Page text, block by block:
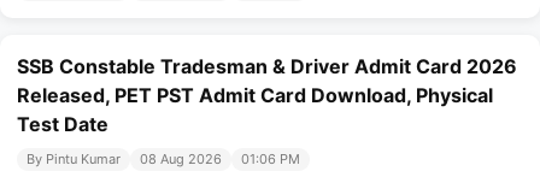
SSB Constable Tradesman & Driver Admit Card 2026
Released, PET PST Admit Card Download, Physical
Test Date
By Pintu Kumar 08 Aug 2026 01:06 PM